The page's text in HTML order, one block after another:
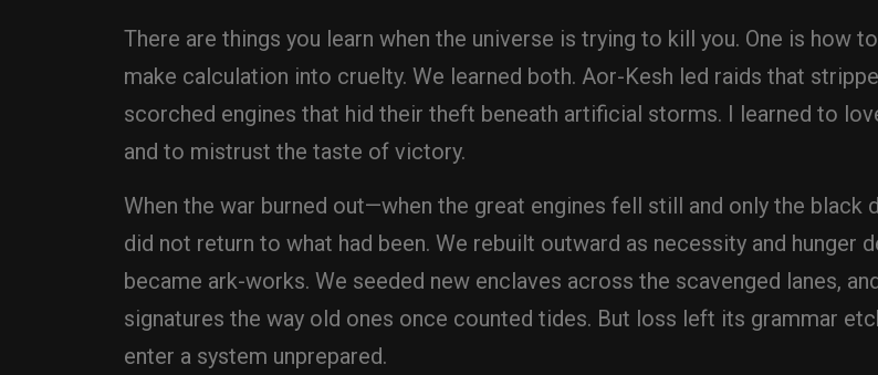
There are things you learn when the universe is trying to kill you. One is how
make calculation into cruelty. We learned both. Aor-Kesh led raids that
scorched engines that hid their theft beneath artificial storms. I learned to
and to mistrust the taste of victory.
When the war burned out—when the great engines fell still and only the
did not return to what had been. We rebuilt outward as necessity and hunger
became ark-works. We seeded new enclaves across the scavenged lanes,
signatures the way old ones once counted tides. But loss left its grammar
enter a system unprepared.